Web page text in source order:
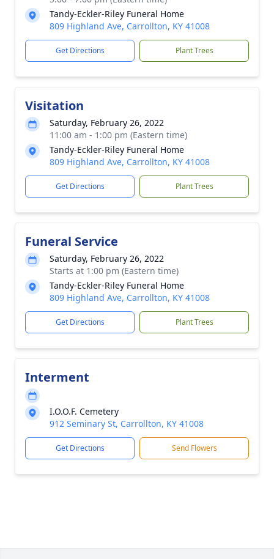
Tandy-Eckler-Riley Funeral Home
809 Highland Ave, Carrollton, KY 41008
Get Directions Plant Trees
Visitation
Saturday, February 26, 2022
11:00 am - 1:00 pm (Eastern time)
Tandy-Eckler-Riley Funeral Home
809 Highland Ave, Carrollton, KY 41008
Get Directions Plant Trees
Funeral Service
Saturday, February 26, 2022
Starts at 1:00 pm (Eastern time)
Tandy-Eckler-Riley Funeral Home
809 Highland Ave, Carrollton, KY 41008
Get Directions Plant Trees
Interment
I.O.O.F. Cemetery
912 Seminary St, Carrollton, KY 41008
Get Directions Send Flowers